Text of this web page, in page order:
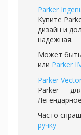
Parker
Купите
дизайн и
надежная.
Может
или Parker
Parker
Parker —
Часто
ручку